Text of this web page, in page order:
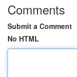
Comments
Submit a Comment
No HTML